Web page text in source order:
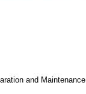
and Maintenance